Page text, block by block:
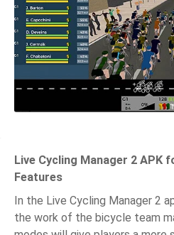
Live Cycling Manager 2 APK
Features
In the Live Cycling Manager 2
the work of the bicycle team